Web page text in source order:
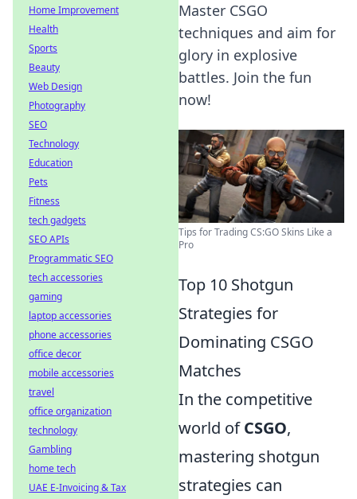
Master CSGO
techniques and aim for
glory in explosive
battles. Join the fun
now!
Tips for Trading CS:GO Skins Like a
Pro
Top 10 Shotgun
Strategies for
Dominating CSGO
Matches
In the competitive
world ofCSGO,
mastering shotgun
strategies can
Home Improvement
Health
Sports
Beauty
Web Design
Photography
SEO
Technology
Education
Pets
Fitness
tech gadgets
SEO APIs
Programmatic SEO
tech accessories
gaming
laptop accessories
phone accessories
office decor
mobile accessories
travel
office organization
technology
Gambling
home tech
UAE E-Invoicing & Tax